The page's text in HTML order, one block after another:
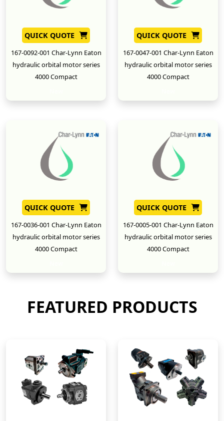
QUICK QUOTE
167-0092-001 Char-Lynn Eaton
hydraulic orbital motor series
4000 Compact
QUICK QUOTE
167-0047-001 Char-Lynn Eaton
hydraulic orbital motor series
4000 Compact
QUICK QUOTE
167-0036-001 Char-Lynn Eaton
hydraulic orbital motor series
4000 Compact
QUICK QUOTE
167-0005-001 Char-Lynn Eaton
hydraulic orbital motor series
4000 Compact
FEATURED PRODUCTS